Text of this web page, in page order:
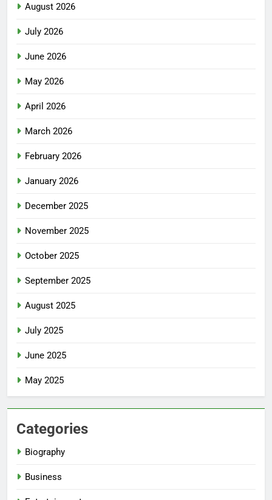
August 2026
July 2026
June 2026
May 2026
April 2026
March 2026
February 2026
January 2026
December 2025
November 2025
October 2025
September 2025
August 2025
July 2025
June 2025
May 2025
Categories
Biography
Business